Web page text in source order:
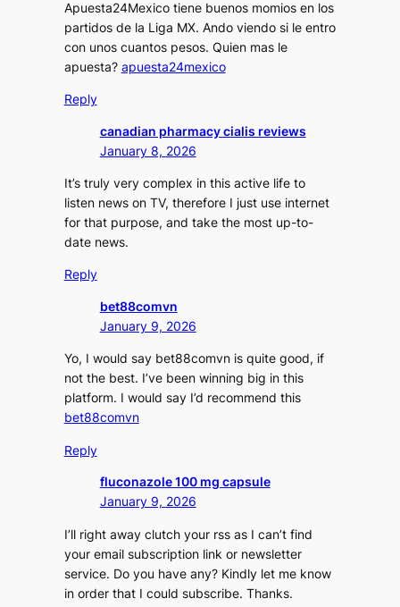
Apuesta24Mexico tiene buenos momios en los
partidos de la Liga MX. Ando viendo si le entro
con unos cuantos pesos. Quien mas le
apuesta? apuesta24mexico
Reply
canadian pharmacy cialis reviews
January 8, 2026
It’s truly very complex in this active life to
listen news on TV, therefore I just use internet
for that purpose, and take the most up-to-
date news.
Reply
bet88comvn
January 9, 2026
Yo, I would say bet88comvn is quite good, if
not the best. I’ve been winning big in this
platform. I would say I’d recommend this
bet88comvn
Reply
fluconazole 100 mg capsule
January 9, 2026
I’ll right away clutch your rss as I can’t find
your email subscription link or newsletter
service. Do you have any? Kindly let me know
in order that I could subscribe. Thanks.